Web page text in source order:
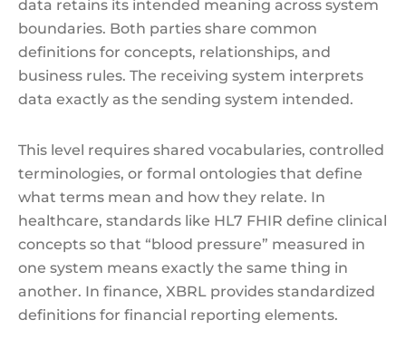
data retains its intended meaning across system
boundaries. Both parties share common
definitions for concepts, relationships, and
business rules. The receiving system interprets
data exactly as the sending system intended.
This level requires shared vocabularies, controlled
terminologies, or formal ontologies that define
what terms mean and how they relate. In
healthcare, standards like HL7 FHIR define clinical
concepts so that “blood pressure” measured in
one system means exactly the same thing in
another. In finance, XBRL provides standardized
definitions for financial reporting elements.